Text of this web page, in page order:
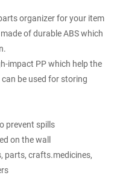
organizer for your item
of durable ABS which
impact PP which help the
be used for storing
prevent spills
on the wall
parts, crafts.medicines,